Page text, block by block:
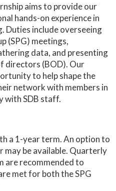
aims to provide our
hands-on experience in
Duties include overseeing
(SPG) meetings,
data, and presenting
directors (BOD). Our
to help shape the
network with members in
with SDB staff.
a 1-year term. An option to
may be available. Quarterly
are recommended to
met for both the SPG